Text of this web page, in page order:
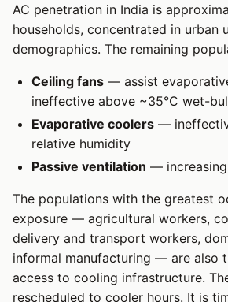
AC penetration in India is
households, concentrated in urban
demographics. The remaining
Ceiling fans — assist
ineffective above ~35°C wet-
Evaporative coolers —
relative humidity
Passive ventilation —
The populations with the greatest
exposure — agricultural workers,
delivery and transport workers,
informal manufacturing — are also
access to cooling infrastructure.
rescheduled to cooler hours. It is